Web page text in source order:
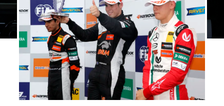
DRIVERS
TEAM
HISTORY
CAREERS